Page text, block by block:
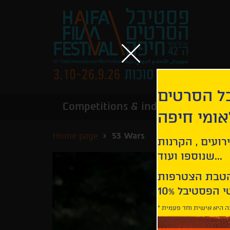
Competitions & industry
Home page 53 Wars
הסרטים
חיפה
, הקרנות
שנוספו ועוד...